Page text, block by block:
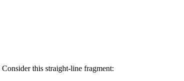
this straight-line fragment: